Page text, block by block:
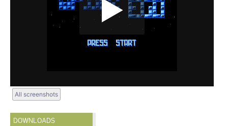
All screenshots
DOWNLOADS